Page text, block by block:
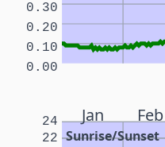
0.00
0.10
0.20
0.30
Jan Feb
Sunrise/Sunset
22
24